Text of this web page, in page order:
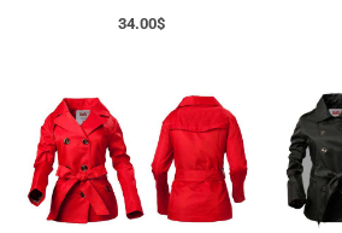
34.00$